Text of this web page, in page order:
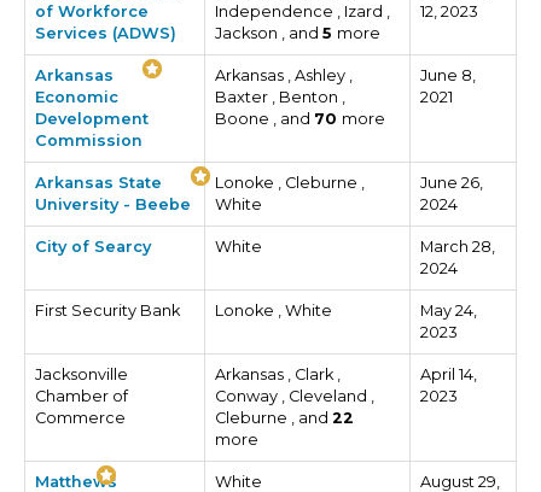
of Workforce
Services (ADWS)
Independence , Izard ,
Jackson , and 5 more
12, 2023
Arkansas
Economic
Development
Commission
Arkansas , Ashley ,
Baxter , Benton ,
Boone , and 70 more
June 8,
2021
Arkansas State
University - Beebe
Lonoke , Cleburne ,
White
June 26,
2024
City of Searcy White
March 28,
2024
First Security Bank Lonoke , White
May 24,
2023
Jacksonville
Chamber of
Commerce
Arkansas , Clark ,
Conway , Cleveland ,
Cleburne , and 22
more
April 14,
2023
Matthews
White
August 29,